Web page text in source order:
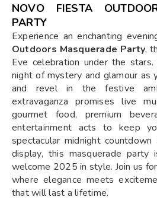
NOVO FIESTA
PARTY
Experience an enchanting
Outdoors Masquerade Party,
Eve celebration under the
night of mystery and glamour as
and revel in the festive
extravaganza promises live
gourmet food, premium
entertainment acts to keep
spectacular midnight
display, this masquerade
welcome 2025 in style. Join us
where elegance meets
that will last a lifetime.